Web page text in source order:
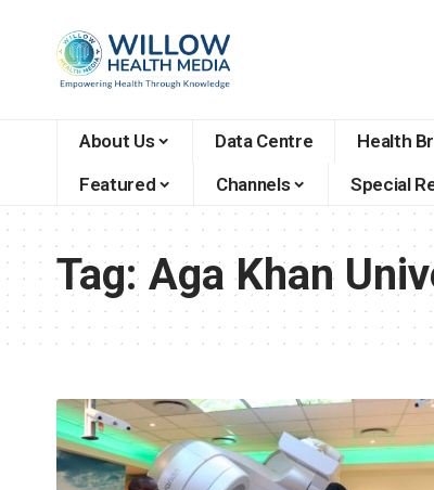
About Us Data Centre Health
Featured
Channels Special
Tag:Aga Khan